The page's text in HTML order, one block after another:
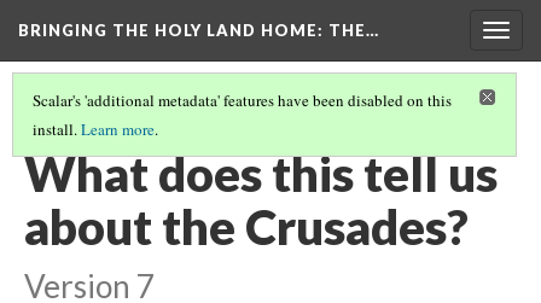
BRINGING THE HOLY LAND HOME: THE…
Scalar's 'additional metadata' features have been disabled on this
install.Learn more.
BOWL WITH BIRDS AND ANIMALS (WAM 1913.17)
What does this tell us
about the Crusades?
Version 7